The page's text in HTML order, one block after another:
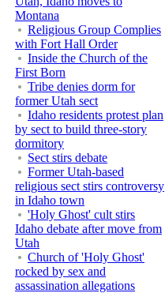
Montana
Religious Group Complies
with Fort Hall Order
Inside the Church of the
First Born
Tribe denies dorm for
former Utah sect
Idaho residents protest plan
by sect to build three-story
dormitory
Sect stirs debate
Former Utah-based
religious sect stirs controversy
in Idaho town
'Holy Ghost' cult stirs
Idaho debate after move from
Utah
Church of 'Holy Ghost'
rocked by sex and
assassination allegations